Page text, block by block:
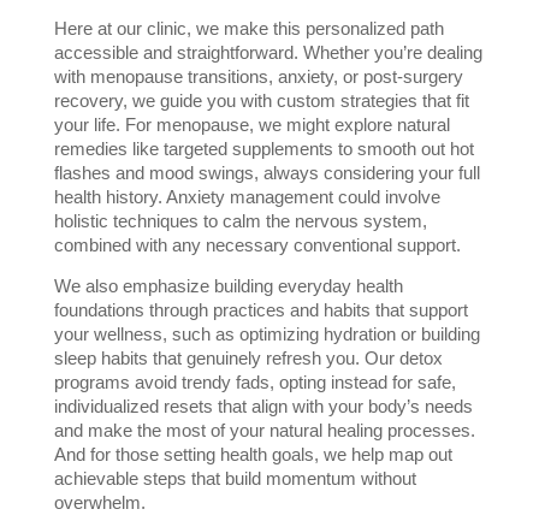
Here at our clinic, we make this personalized path
accessible and straightforward. Whether you’re dealing
with menopause transitions, anxiety, or post-surgery
recovery, we guide you with custom strategies that fit
your life. For menopause, we might explore natural
remedies like targeted supplements to smooth out hot
flashes and mood swings, always considering your full
health history. Anxiety management could involve
holistic techniques to calm the nervous system,
combined with any necessary conventional support.
We also emphasize building everyday health
foundations through practices and habits that support
your wellness, such as optimizing hydration or building
sleep habits that genuinely refresh you. Our detox
programs avoid trendy fads, opting instead for safe,
individualized resets that align with your body’s needs
and make the most of your natural healing processes.
And for those setting health goals, we help map out
achievable steps that build momentum without
overwhelm.